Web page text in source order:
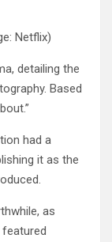
Netflix)
detailing the
Based
had a
it as the
as